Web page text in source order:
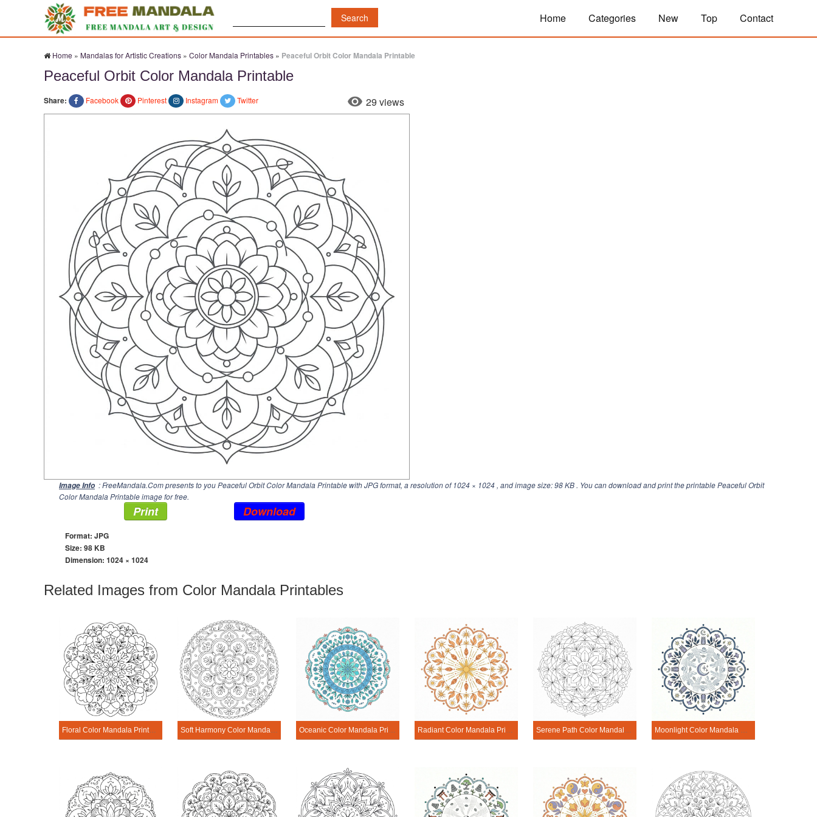
Home Categories New Top Contact
Home » Mandalas for Artistic Creations » Color Mandala Printables » Peaceful Orbit Color Mandala Printable
Peaceful Orbit Color Mandala Printable
Share: Facebook Pinterest Instagram Twitter 29 views
Image Info : FreeMandala.Com presents to you Peaceful Orbit Color Mandala Printable with JPG format, a resolution of1024 × 1024 , and image size: 98 KB . You can download and print the printable Peaceful Orbit
Color Mandala Printable image for free.
Print Download
Format: JPG
Size: 98 KB
Dimension: 1024 × 1024
Related Images from Color Mandala Printables
Floral Color Mandala Printable Soft Harmony Color Mandala Printable Oceanic Color Mandala Printable Radiant Color Mandala Printable Serene Path Color Mandala Printable Moonlight Color Mandala Printable